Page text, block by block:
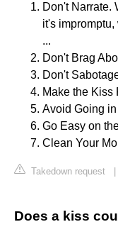
Don't Narrate.
it's
...
Don't Brag
Don't
Make the Kiss
Avoid Going in
Go Easy on
Clean Your
Takedown request
Does a kiss